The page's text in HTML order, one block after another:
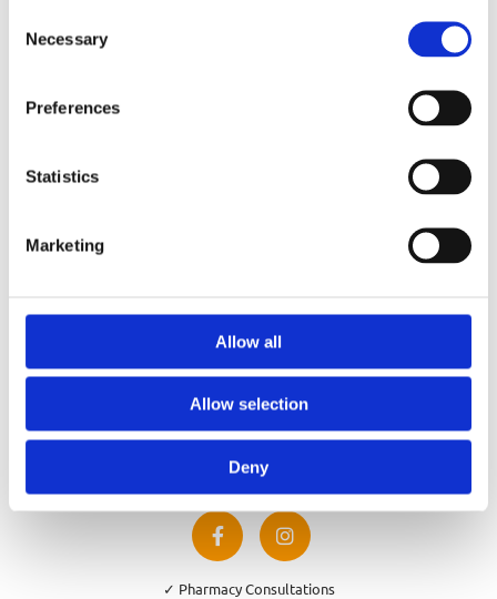
Selection
Necessary
Preferences
Statistics
Marketing
Allow all
Allow selection
Deny
hello@newtownparkpharmacy.com
Phone:
01 288 7583
Privacy Policy
Cookies Policy
Return and Refund Policy
✓ Pharmacy Consultations